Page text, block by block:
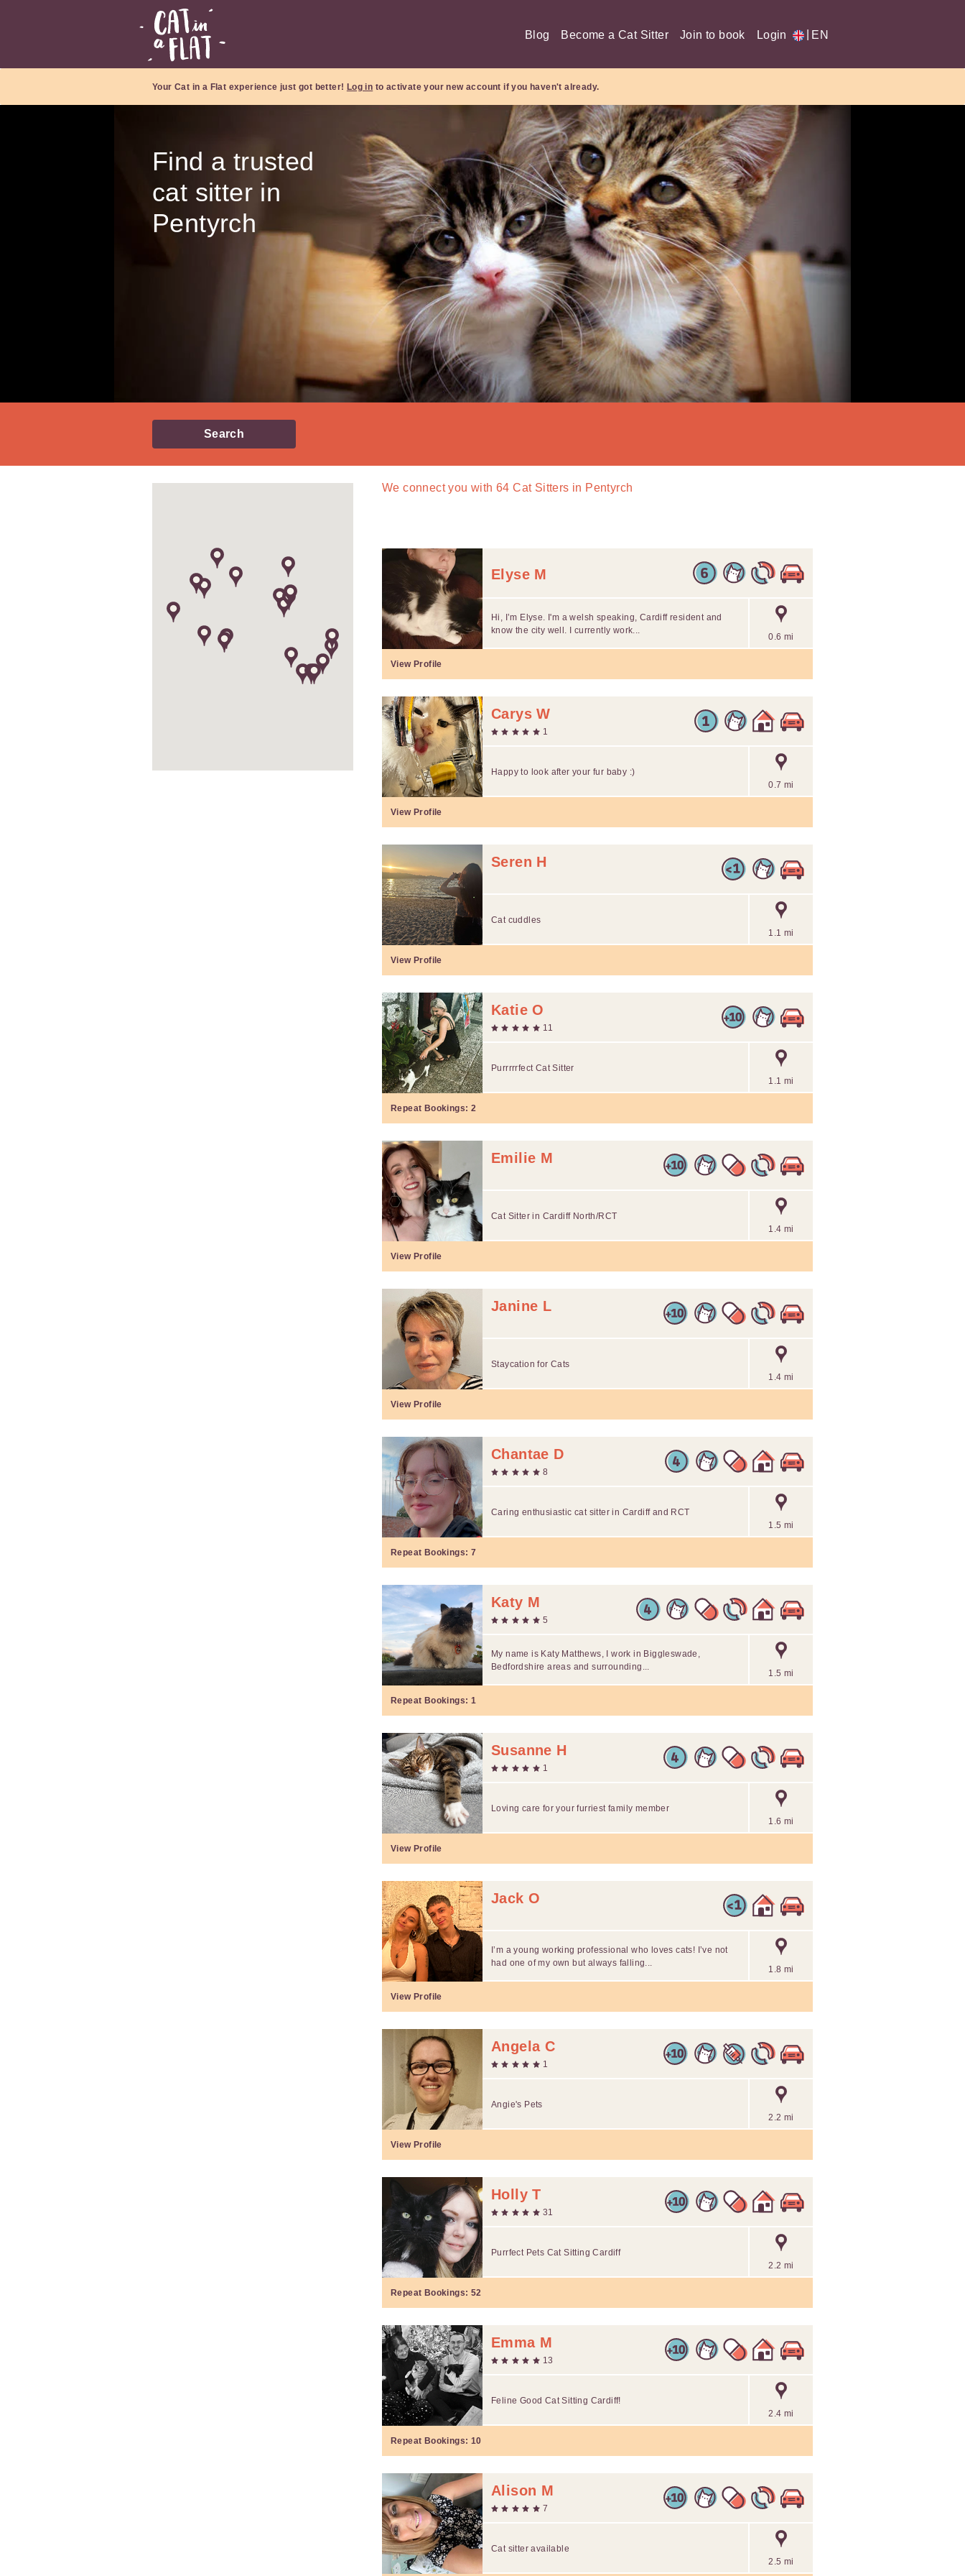
Blog Become a Cat Sitter Join to book Login EN
Your Cat in a Flat experience just got better! Log in to activate your new account if you haven't already.
Find a trusted
cat sitter in
Pentyrch
Search
We connect you with 64 Cat Sitters in Pentyrch
Elyse M
0.6 mi
Hi, I’m Elyse. I'm a welsh speaking, Cardiff resident and
know the city well. I currently work...
View Profile
Carys W
1
0.7 mi
Happy to look after your fur baby :)
View Profile
Seren H
1.1 mi
Cat cuddles
View Profile
Katie O
11
1.1 mi
Purrrrrfect Cat Sitter
Repeat Bookings: 2
Emilie M
1.4 mi
Cat Sitter in Cardiff North/RCT
View Profile
Janine L
1.4 mi
Staycation for Cats
View Profile
Chantae D
8
1.5 mi
Caring enthusiastic cat sitter in Cardiff and RCT
Repeat Bookings: 7
Katy M
5
1.5 mi
My name is Katy Matthews, I work in Biggleswade,
Bedfordshire areas and surrounding...
Repeat Bookings: 1
Susanne H
1
1.6 mi
Loving care for your furriest family member
View Profile
Jack O
1.8 mi
I’m a young working professional who loves cats! I’ve not
had one of my own but always falling...
View Profile
Angela C
1
2.2 mi
Angie's Pets
View Profile
Holly T
31
2.2 mi
Purrfect Pets Cat Sitting Cardiff
Repeat Bookings: 52
Emma M
13
2.4 mi
Feline Good Cat Sitting Cardiff!
Repeat Bookings: 10
Alison M
7
2.5 mi
Cat sitter available